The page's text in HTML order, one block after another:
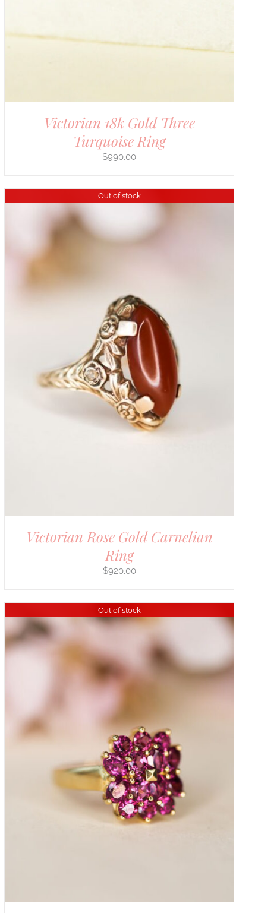
Victorian 18k Gold Three
Turquoise Ring
$990.00
Out of stock
Victorian Rose Gold Carnelian
Ring
$920.00
Out of stock